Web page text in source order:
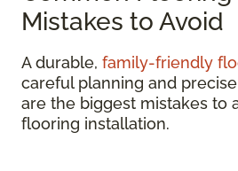
Mistakes to Avoid
A durable, family-friendly
careful planning and
are the biggest mistakes to
flooring installation.